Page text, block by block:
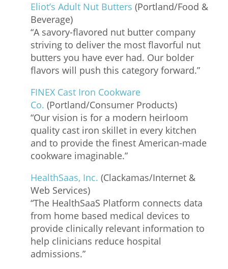
Eliot’s Adult Nut Butters (Portland/Food &
Beverage)
“A savory-flavored nut butter company
striving to deliver the most flavorful nut
butters you have ever had. Our bolder
flavors will push this category forward.”
FINEX Cast Iron Cookware
Co. (Portland/Consumer Products)
“Our vision is for a modern heirloom
quality cast iron skillet in every kitchen
and to provide the finest American-made
cookware imaginable.”
HealthSaas, Inc. (Clackamas/Internet &
Web Services)
“The HealthSaaS Platform connects data
from home based medical devices to
provide clinically relevant information to
help clinicians reduce hospital
admissions.”